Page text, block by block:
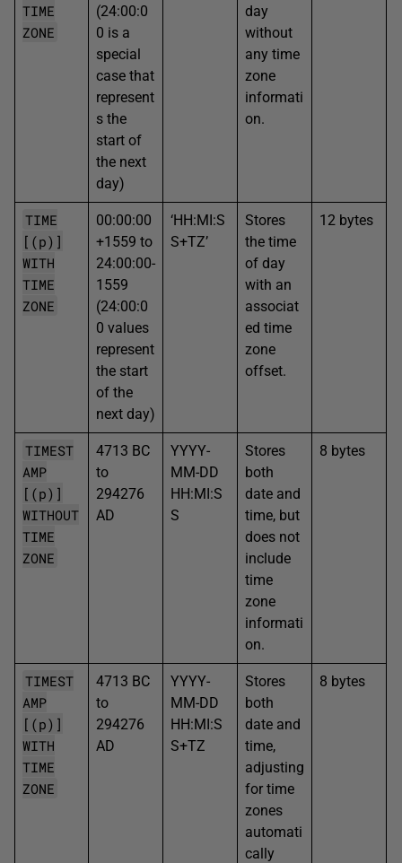
TIME
ZONE
(24:00:0
0 is a
special
case that
represent
s the
start of
the next
day)
day
without
any time
zone
informati
on.
TIME
[(p)]
WITH
TIME
ZONE
00:00:00
+1559 to
24:00:00-
1559
(24:00:0
0 values
represent
the start
of the
next day)
‘HH:MI:S
S+TZ’
Stores
the time
of day
with an
associat
ed time
zone
offset.
12 bytes
TIMEST
AMP
[(p)]
WITHOUT
TIME
ZONE
4713 BC
to
294276
AD
YYYY-
MM-DD
HH:MI:S
S
Stores
both
date and
time, but
does not
include
time
zone
informati
on.
8 bytes
TIMEST
AMP
[(p)]
WITH
TIME
ZONE
4713 BC
to
294276
AD
YYYY-
MM-DD
HH:MI:S
S+TZ
Stores
both
date and
time,
adjusting
for time
zones
automati
cally
8 bytes